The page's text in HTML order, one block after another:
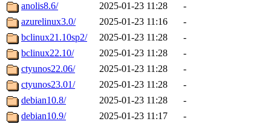
anolis8.6/
2025-01-23 11:28
-
azurelinux3.0/
2025-01-23 11:16
-
bclinux21.10sp2/
2025-01-23 11:28
-
bclinux22.10/
2025-01-23 11:28
-
ctyunos22.06/
2025-01-23 11:28
-
ctyunos23.01/
2025-01-23 11:28
-
debian10.8/
2025-01-23 11:28
-
debian10.9/
2025-01-23 11:17
-